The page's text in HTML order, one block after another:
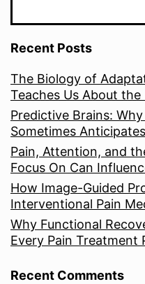
Recent Posts
The Biology of
Teaches Us About the
Predictive Brains:
Sometimes
Pain, Attention, and
Focus On Can
How Image-Guided
Interventional Pain
Why Functional
Every Pain Treatment
Recent Comments